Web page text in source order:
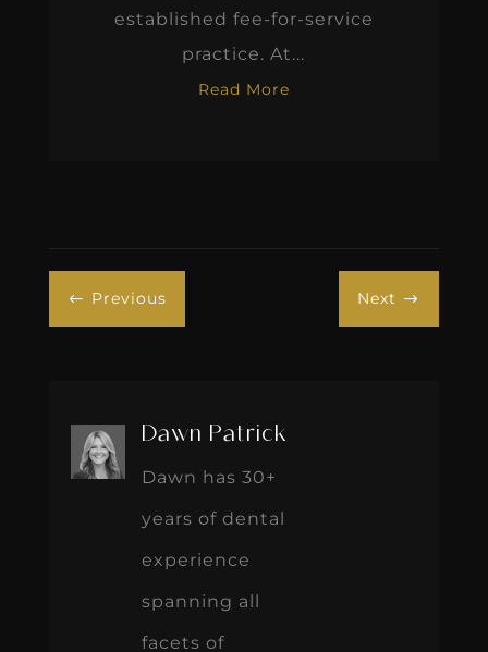
established fee-for-service
practice. At...
Read More
# Previous Next $
Dawn Patrick
Dawn has 30+
years of dental
experience
spanning all
facets of